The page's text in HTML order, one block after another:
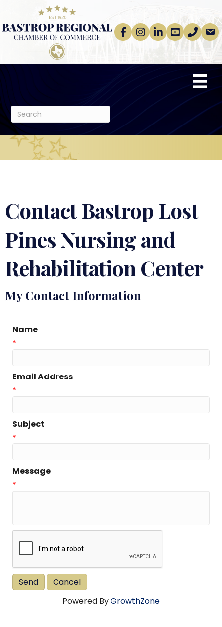
Facebook
Instagram
linkedinYoutube
phoneemail
Contact Bastrop Lost
Pines Nursing and
Rehabilitation Center
My Contact Information
Name
*
Email Address
*
Subject
*
Message
*
Powered ByGrowthZone